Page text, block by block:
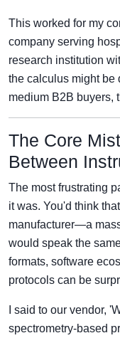
This worked for my
company serving
research institution
the calculus might be
medium B2B buyers,
The Core
Between
The most frustrating
it was. You'd think
manufacturer—a
would speak the
formats, software
protocols can be
I said to our vendor,
spectrometry-based